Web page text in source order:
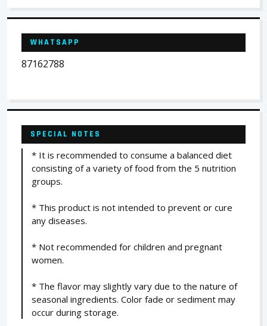
WHATSAPP
87162788
SPECIAL NOTES
* It is recommended to consume a balanced diet
consisting of a variety of food from the 5 nutrition
groups.
* This product is not intended to prevent or cure
any diseases.
* Not recommended for children and pregnant
women.
* The flavor may slightly vary due to the nature of
seasonal ingredients. Color fade or sediment may
occur during storage.